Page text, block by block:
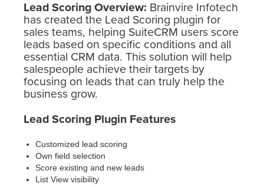
Lead Scoring Overview: Brainvire Infotech
has created the Lead Scoring plugin for
sales teams, helping SuiteCRM users score
leads based on specific conditions and all
essential CRM data. This solution will help
salespeople achieve their targets by
focusing on leads that can truly help the
business grow.
Lead Scoring Plugin Features
Customized lead scoring
Own field selection
Score existing and new leads
List View visibility